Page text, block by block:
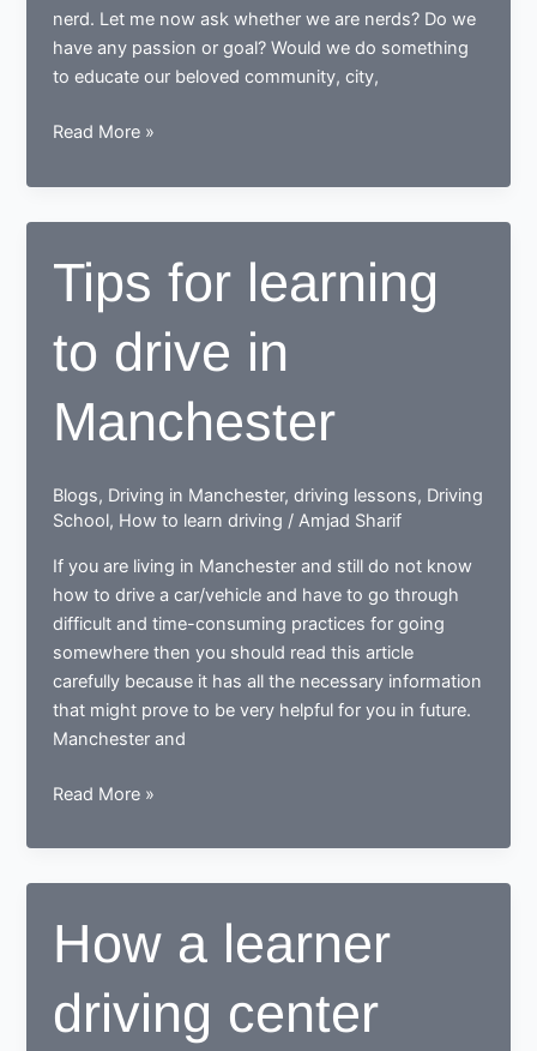
nerd. Let me now ask whether we are nerds? Do we
have any passion or goal? Would we do something
to educate our beloved community, city,
While
to
drive,
up
as
a
Responsible
driving
nerd
Read More »
Tips for learning
to drive in
Manchester
Blogs, Driving in Manchester,driving lessons, Driving
School, How to learn driving /Amjad Sharif
If you are living in Manchester and still do not know
how to drive a car/vehicle and have to go through
difficult and time-consuming practices for going
somewhere then you should read this article
carefully because it has all the necessary information
that might prove to be very helpful for you in future.
Manchester and
Tips
learning
to
in
Manchester
Read More »
How a learner
driving center